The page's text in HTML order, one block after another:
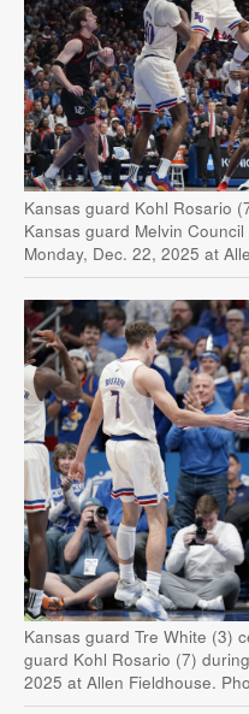
Kansas guard Kohl Rosario
Kansas guard Melvin
Monday, Dec. 22, 2025 at
Kansas guard Tre White (3)
guard Kohl Rosario (7)
2025 at Allen Fieldhouse.